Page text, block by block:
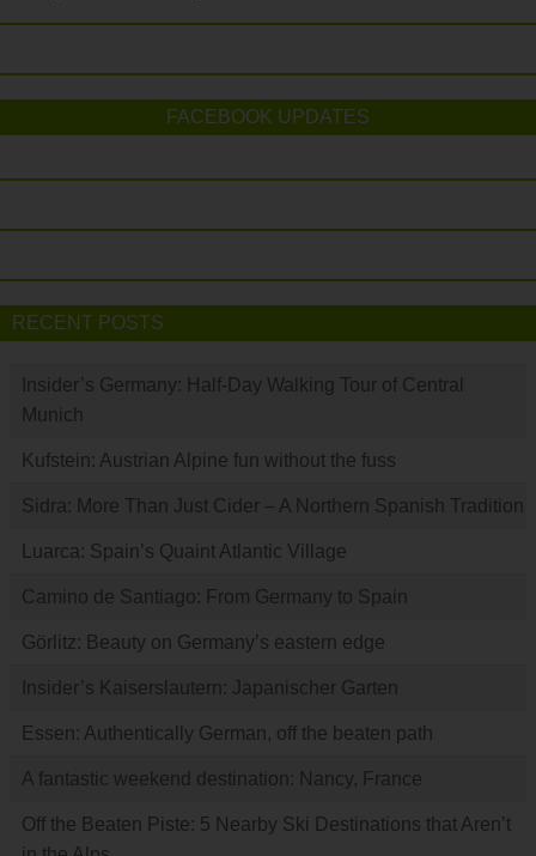
FACEBOOK UPDATES
RECENT POSTS
Insider’s Germany: Half-Day Walking Tour of Central
Munich
Kufstein: Austrian Alpine fun without the fuss
Sidra: More Than Just Cider – A Northern Spanish Tradition
Luarca: Spain’s Quaint Atlantic Village
Camino de Santiago: From Germany to Spain
Görlitz: Beauty on Germany’s eastern edge
Insider’s Kaiserslautern: Japanischer Garten
Essen: Authentically German, off the beaten path
A fantastic weekend destination: Nancy, France
Off the Beaten Piste: 5 Nearby Ski Destinations that Aren’t